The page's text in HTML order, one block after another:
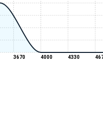
3670 4000 4330